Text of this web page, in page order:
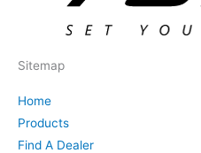
Sitemap
Home
Products
Find A Dealer